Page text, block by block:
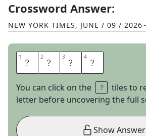
Crossword Answer:
NEW YORK TIMES, JUNE / 09 / 2026
1 I 2 N 3 I 4 T
You can click on the
tiles to
letter before uncovering the full
Show Answer